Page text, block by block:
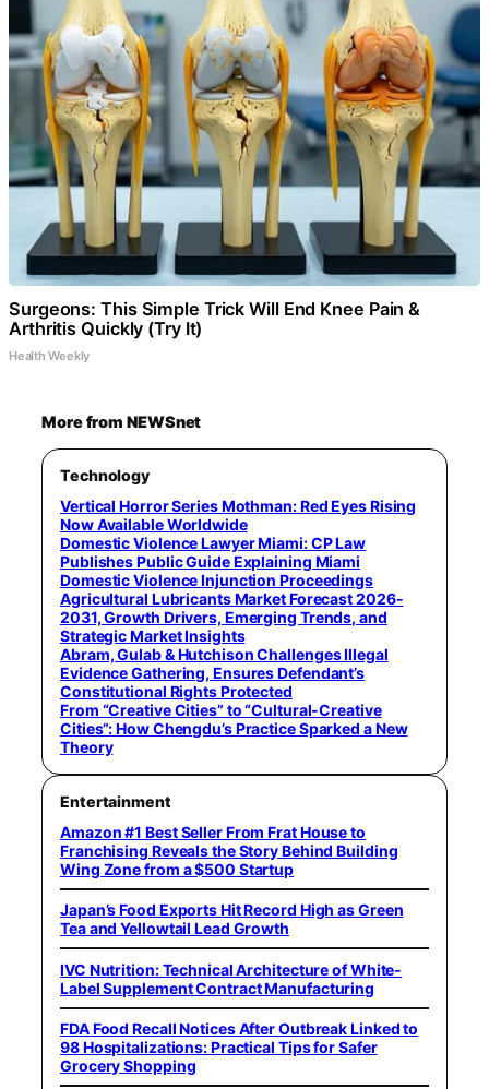
Surgeons: This Simple Trick Will End Knee Pain &
Arthritis Quickly (Try It)
Health Weekly
More from NEWSnet
Technology
Vertical Horror Series Mothman: Red Eyes Rising
Now Available Worldwide
Domestic Violence Lawyer Miami: CP Law
Publishes Public Guide Explaining Miami
Domestic Violence Injunction Proceedings
Agricultural Lubricants Market Forecast 2026-
2031, Growth Drivers, Emerging Trends, and
Strategic Market Insights
Abram, Gulab & Hutchison Challenges Illegal
Evidence Gathering, Ensures Defendant’s
Constitutional Rights Protected
From “Creative Cities” to “Cultural-Creative
Cities”: How Chengdu’s Practice Sparked a New
Theory
Entertainment
Amazon #1 Best Seller From Frat House to
Franchising Reveals the Story Behind Building
Wing Zone from a $500 Startup
Japan’s Food Exports Hit Record High as Green
Tea and Yellowtail Lead Growth
IVC Nutrition: Technical Architecture of White-
Label Supplement Contract Manufacturing
FDA Food Recall Notices After Outbreak Linked to
98 Hospitalizations: Practical Tips for Safer
Grocery Shopping